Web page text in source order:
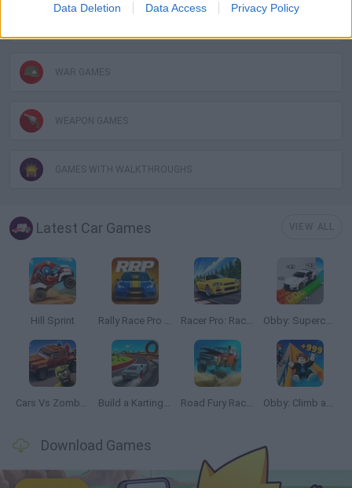
Data Deletion Data Access Privacy Policy
WAR GAMES
WEAPON GAMES
GAMES WITH WALKTHROUGHS
Latest Car Games
Hill Sprint Rally Race Pro 3.0 Racer Pro: Racing 3D Obby: Supercar Race on a Giant Keyboard
Cars Vs Zombies: Build your Car Build a Karting Track Road Fury Racing Obby: Climb and Slide
Download Games